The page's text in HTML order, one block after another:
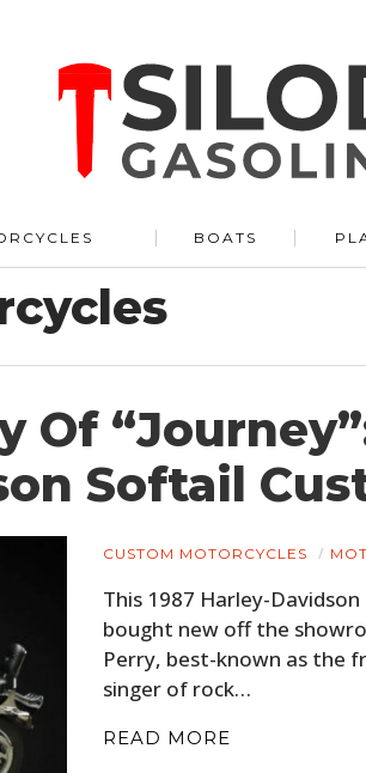
BOATS
Of
Softail
CUSTOM MOTORCYCLES
This 1987 Harley-
bought new off the
Perry, best-known as the
singer of rock…
READ MORE